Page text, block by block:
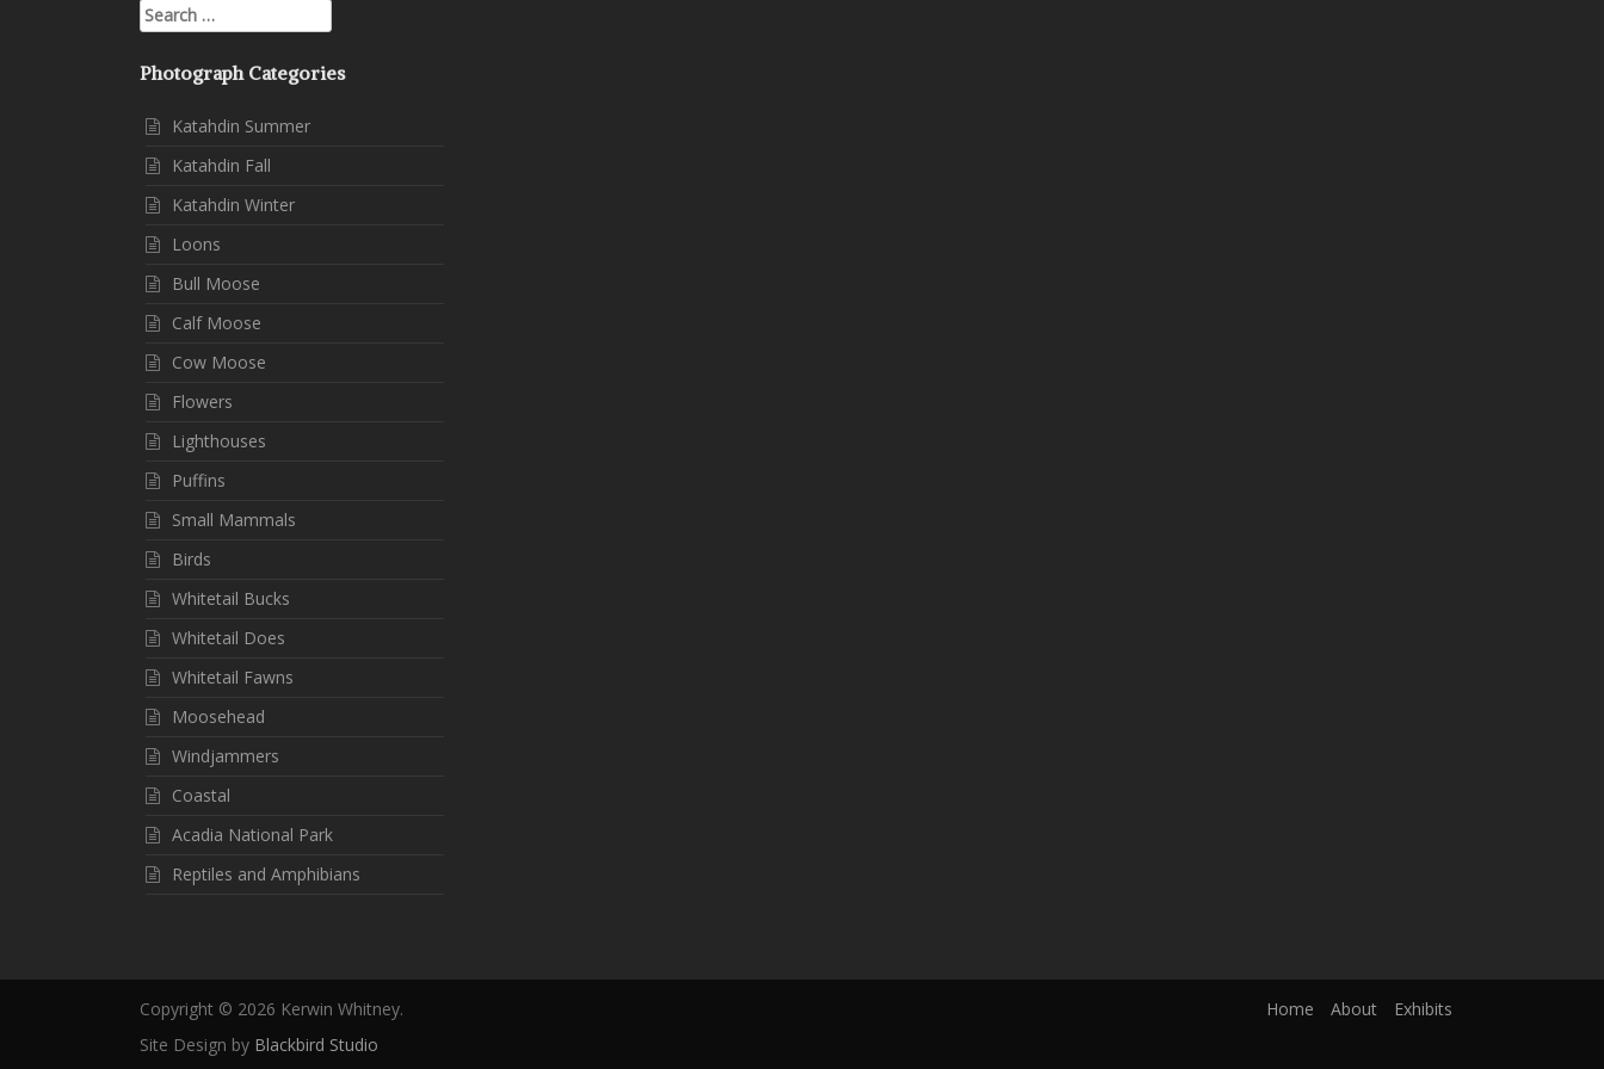
Search
for:
Photograph Categories
Katahdin Summer
Katahdin Fall
Katahdin Winter
Loons
Bull Moose
Calf Moose
Cow Moose
Flowers
Lighthouses
Puffins
Small Mammals
Birds
Whitetail Bucks
Whitetail Does
Whitetail Fawns
Moosehead
Windjammers
Coastal
Acadia National Park
Reptiles and Amphibians
Copyright © 2026 Kerwin Whitney.
Site Design by Blackbird Studio
Home About Exhibits